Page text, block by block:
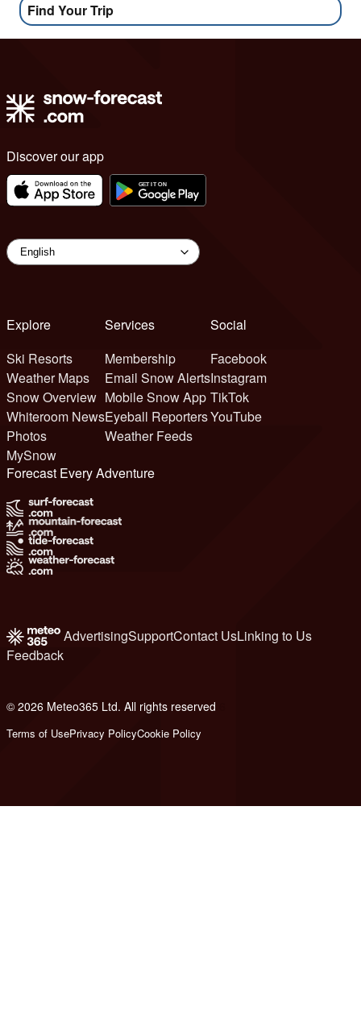
Find Your Trip
Discover our app
Explore
Ski Resorts
Weather Maps
Snow Overview
Whiteroom News
Photos
MySnow
Services
Membership
Email Snow Alerts
Mobile Snow App
Eyeball Reporters
Weather Feeds
Social
Facebook
Instagram
TikTok
YouTube
Forecast Every Adventure
AdvertisingSupportContact UsLinking to Us
Feedback
© 2026 Meteo365 Ltd. All rights reserved
Terms of UsePrivacy PolicyCookie Policy